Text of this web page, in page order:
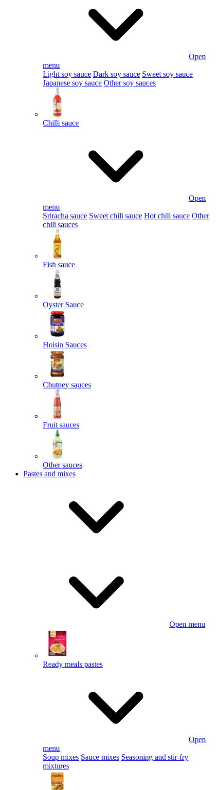
Open
menu
Light soy sauce Dark soy sauce Sweet soy sauce
Japanese soy sauce Other soy sauces
Chilli sauce
Open
menu
Sriracha sauce Sweet chili sauce Hot chili sauce Other
chili sauces
Fish sauce
Oyster Sauce
Hoisin Sauces
Chutney sauces
Fruit sauces
Other sauces
Pastes and mixes
Open menu
Ready meals pastes
Open
menu
Soup mixes Sauce mixes Seasoning and stir-fry
mixtures